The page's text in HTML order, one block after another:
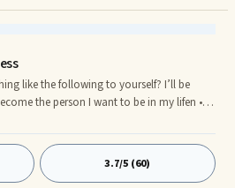
like the following to yourself? I’ll be
• I can be friends with everyone I
3.7/5 (60)